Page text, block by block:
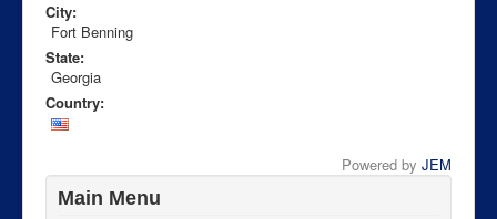
City:
Fort Benning
State:
Georgia
Country:
Powered by JEM
Main Menu